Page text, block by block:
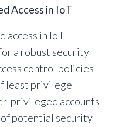
Access in IoT
access in IoT
a robust security
control policies
least privilege
privileged accounts
of potential security